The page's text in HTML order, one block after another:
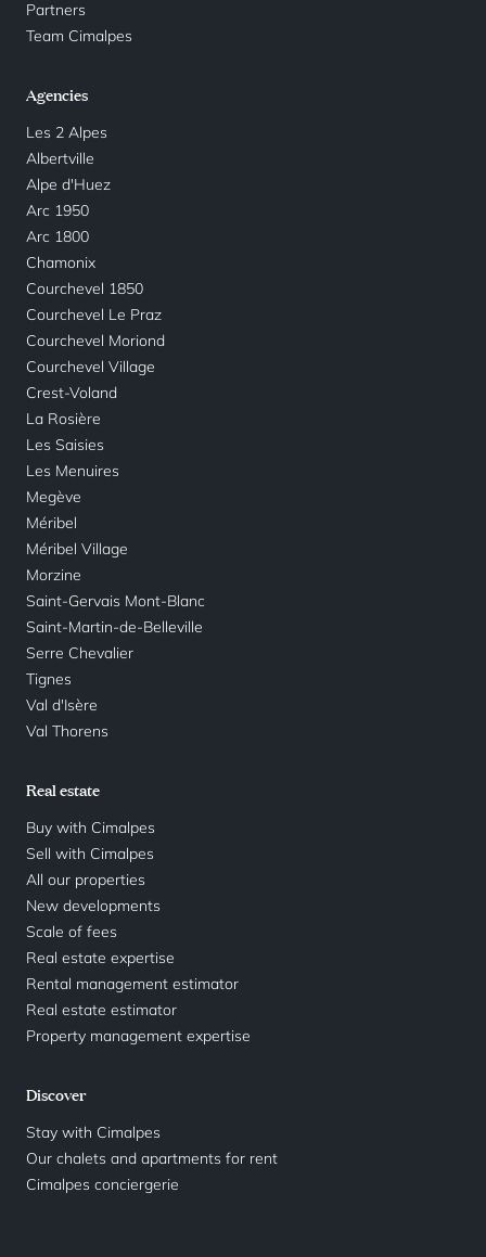
Partners
Team Cimalpes
Agencies
Les 2 Alpes
Albertville
Alpe d'Huez
Arc 1950
Arc 1800
Chamonix
Courchevel 1850
Courchevel Le Praz
Courchevel Moriond
Courchevel Village
Crest-Voland
La Rosière
Les Saisies
Les Menuires
Megève
Méribel
Méribel Village
Morzine
Saint-Gervais Mont-Blanc
Saint-Martin-de-Belleville
Serre Chevalier
Tignes
Val d'Isère
Val Thorens
Real estate
Buy with Cimalpes
Sell with Cimalpes
All our properties
New developments
Scale of fees
Real estate expertise
Rental management estimator
Real estate estimator
Property management expertise
Discover
Stay with Cimalpes
Our chalets and apartments for rent
Cimalpes conciergerie